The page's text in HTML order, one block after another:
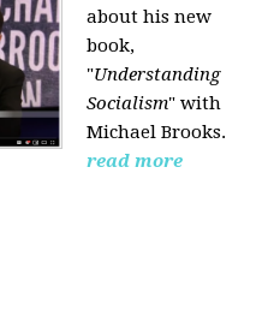
about his new
book,
"Understanding
Socialism" with
Michael Brooks.
read more